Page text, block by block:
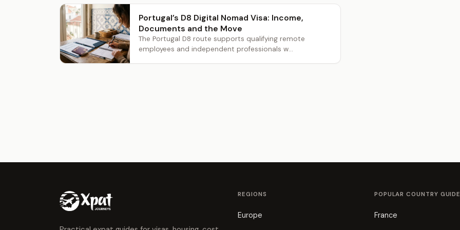
Portugal’s D8 Digital Nomad Visa: Income,
Documents and the Move
The Portugal D8 route supports qualifying remote
employees and independent professionals w...
REGIONS
Europe
POPULAR COUNTRY
France